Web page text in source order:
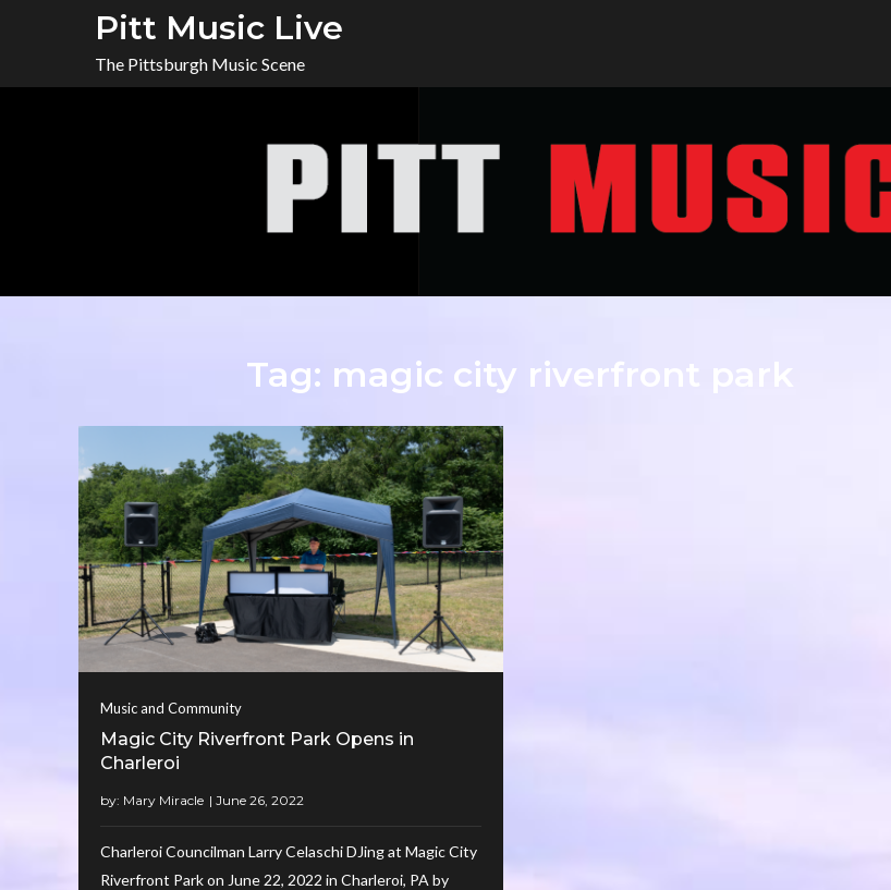
Pitt Music Live
The Pittsburgh Music Scene
Tag: magic city riverfront park
Music and Community
Magic City Riverfront Park Opens in
Charleroi
by: Mary Miracle
Charleroi Councilman Larry Celaschi DJing at Magic City
Riverfront Park on June 22, 2022 in Charleroi, PA by